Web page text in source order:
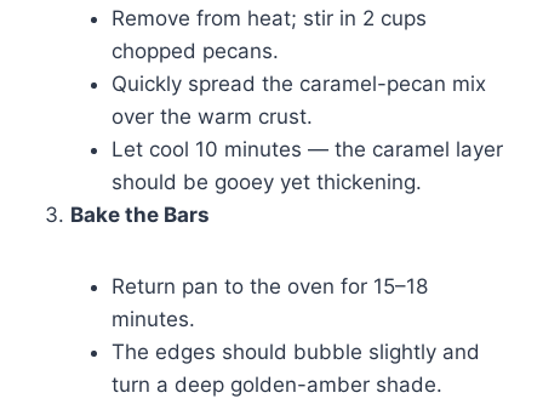
Remove from heat; stir in 2 cups
chopped pecans.
Quickly spread the caramel-pecan mix
over the warm crust.
Let cool 10 minutes — the caramel layer
should be gooey yet thickening.
Bake the Bars
Return pan to the oven for 15–18
minutes.
The edges should bubble slightly and
turn a deep golden-amber shade.